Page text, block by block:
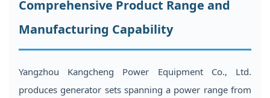
Comprehensive Product Range and
Manufacturing Capability
Yangzhou Kangcheng Power Equipment Co., Ltd.
produces generator sets spanning a power range from